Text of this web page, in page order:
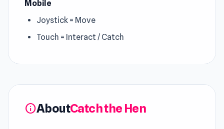
Mobile
Joystick = Move
Touch = Interact / Catch
infoAboutCatch the Hen